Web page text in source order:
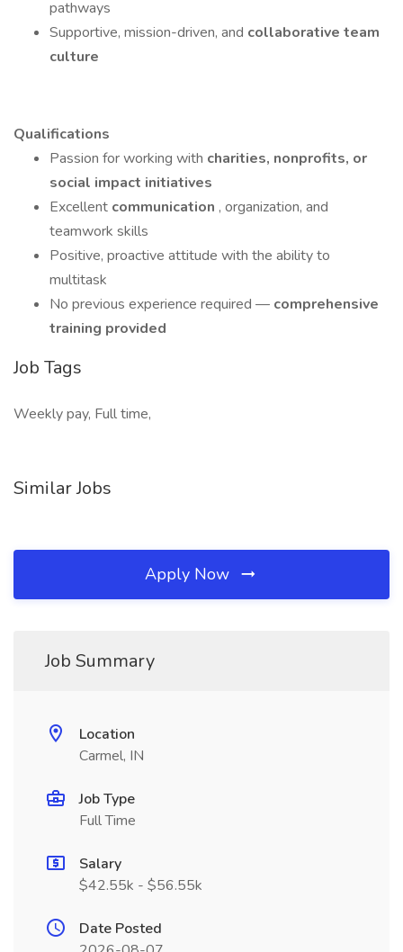
pathways
Supportive, mission-driven, and collaborative team
culture
Qualifications
Passion for working with charities, nonprofits, or
social impact initiatives
Excellent communication , organization, and
teamwork skills
Positive, proactive attitude with the ability to
multitask
No previous experience required — comprehensive
training provided
Job Tags
Weekly pay, Full time,
Similar Jobs
Apply Now
Job Summary
Location
Carmel, IN
Job Type
Full Time
Salary
$42.55k - $56.55k
Date Posted